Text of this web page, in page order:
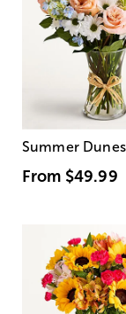
Summer Dunes
From $49.99